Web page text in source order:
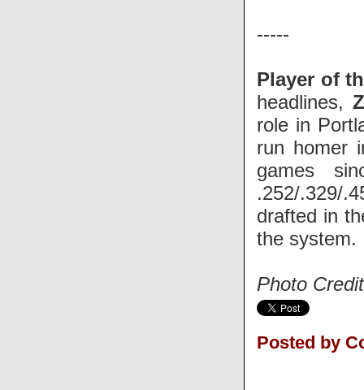
-----
Player of
headlines,
role in
run homer
games
.252/.329/
drafted in
the system.
Photo
Posted by